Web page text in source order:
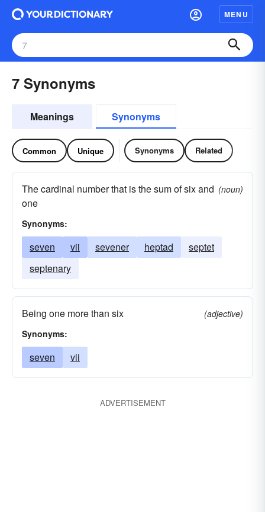
MENU
7 Synonyms
Meanings Synonyms
Common Unique Synonyms Related
The cardinal number that is the sum of six and
one
(noun)
Synonyms:
seven vii sevener heptad
septet
septenary
Being one more than six
(adjective)
Synonyms:
seven vii
ADVERTISEMENT